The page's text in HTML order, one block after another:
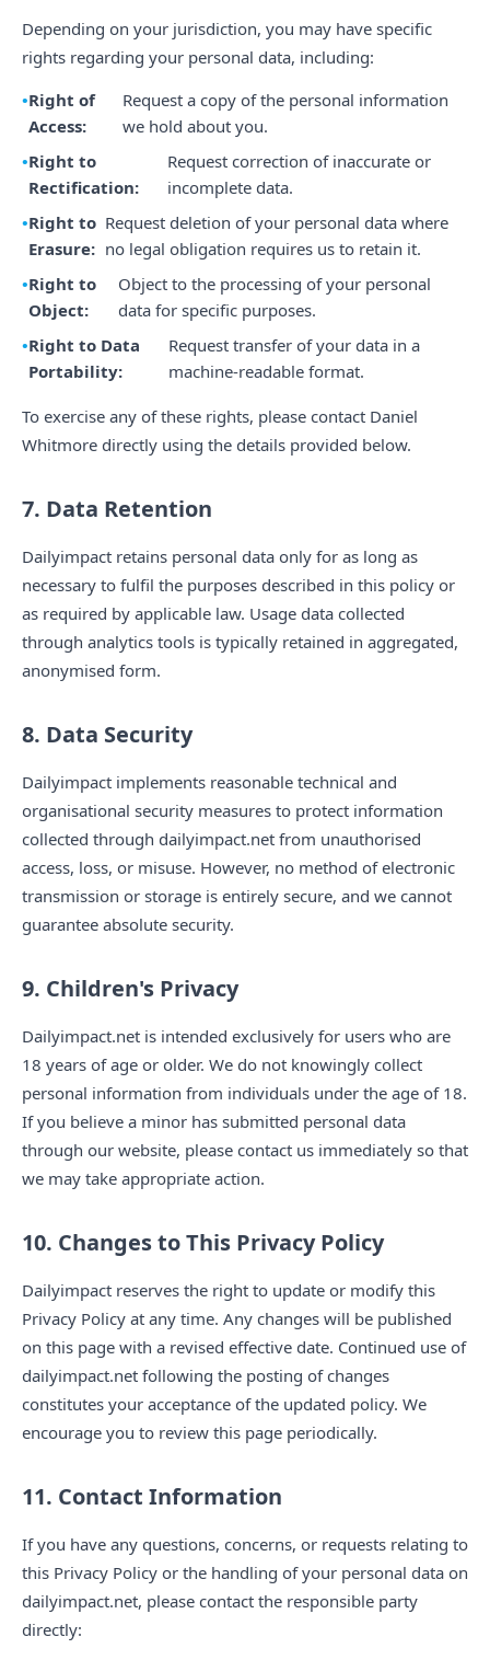
Depending on your jurisdiction, you may have specific
rights regarding your personal data, including:
Right of
Access:
Request a copy of the personal information
we hold about you.
Right to
Rectification:
Request correction of inaccurate or
incomplete data.
Right to
Erasure:
Request deletion of your personal data where
no legal obligation requires us to retain it.
Right to
Object:
Object to the processing of your personal
data for specific purposes.
Right to Data
Portability:
Request transfer of your data in a
machine-readable format.
To exercise any of these rights, please contact Daniel
Whitmore directly using the details provided below.
7. Data Retention
Dailyimpact retains personal data only for as long as
necessary to fulfil the purposes described in this policy or
as required by applicable law. Usage data collected
through analytics tools is typically retained in aggregated,
anonymised form.
8. Data Security
Dailyimpact implements reasonable technical and
organisational security measures to protect information
collected through dailyimpact.net from unauthorised
access, loss, or misuse. However, no method of electronic
transmission or storage is entirely secure, and we cannot
guarantee absolute security.
9. Children's Privacy
Dailyimpact.net is intended exclusively for users who are
18 years of age or older. We do not knowingly collect
personal information from individuals under the age of 18.
If you believe a minor has submitted personal data
through our website, please contact us immediately so that
we may take appropriate action.
10. Changes to This Privacy Policy
Dailyimpact reserves the right to update or modify this
Privacy Policy at any time. Any changes will be published
on this page with a revised effective date. Continued use of
dailyimpact.net following the posting of changes
constitutes your acceptance of the updated policy. We
encourage you to review this page periodically.
11. Contact Information
If you have any questions, concerns, or requests relating to
this Privacy Policy or the handling of your personal data on
dailyimpact.net, please contact the responsible party
directly: